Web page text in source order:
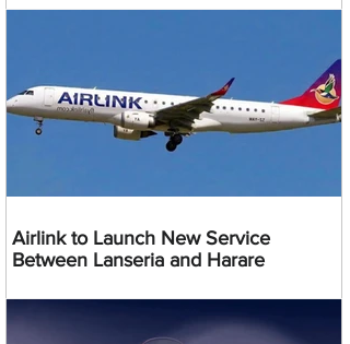
Airlink to Launch New Service
Between Lanseria and Harare